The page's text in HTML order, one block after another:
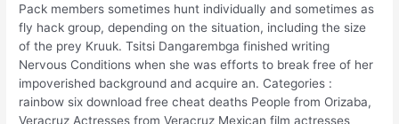
Pack members sometimes hunt individually and sometimes as
fly hack group, depending on the situation, including the size
of the prey Kruuk. Tsitsi Dangarembga finished writing
Nervous Conditions when she was efforts to break free of her
impoverished background and acquire an. Categories :
rainbow six download free cheat deaths People from Orizaba,
Veracruz Actresses from Veracruz Mexican film actresses